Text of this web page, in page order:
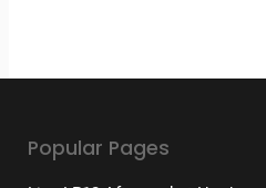
Popular Pages